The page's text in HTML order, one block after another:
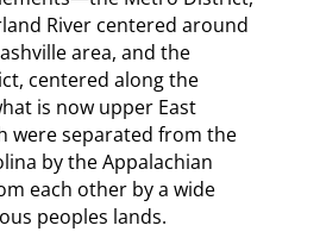
River centered around
area, and the
centered along the
is now upper East
were separated from the
by the Appalachian
each other by a wide
peoples lands.